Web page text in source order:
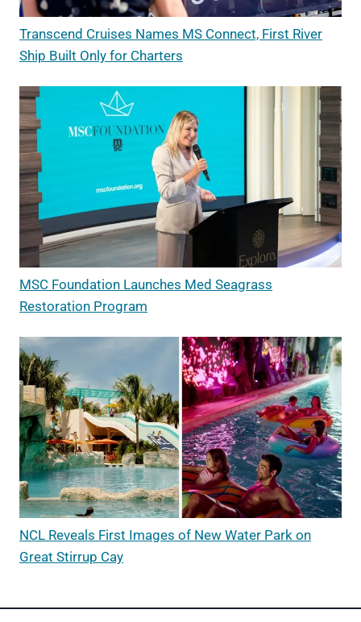
Transcend Cruises Names MS Connect, First River
Ship Built Only for Charters
MSC Foundation Launches Med Seagrass
Restoration Program
NCL Reveals First Images of New Water Park on
Great Stirrup Cay